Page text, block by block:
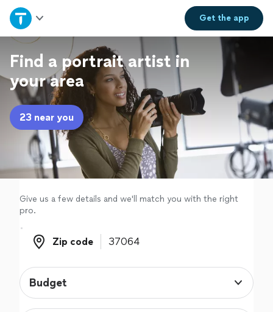
Get theapp
Home
Explore Services
Join as a pro
Sign up
Log in
Find a portrait artist in
your area
23 near you
Give us a few details and we'll match you with the right
pro.
Zip code
Zip code
Budget